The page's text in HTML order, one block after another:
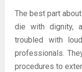
The best part
die with dignity,
troubled with
professionals.
procedures to